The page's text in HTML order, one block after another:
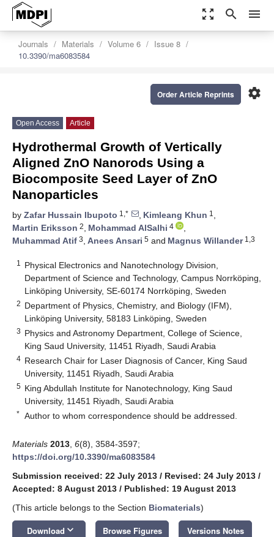
zoom_out_map search menu
Journals Materials Volume 6
Issue 8
10.3390/ma6083584
settings
Order Article Reprints
Open Access Article
Hydrothermal Growth of Vertically
Aligned ZnO Nanorods Using a
Biocomposite Seed Layer of ZnO
Nanoparticles
by Zafar Hussain Ibupoto 1,* , Kimleang Khun 1 ,
Martin Eriksson 2, Mohammad AlSalhi 4
,
Muhammad Atif 3, Anees Ansari 5 and Magnus Willander1,3
1
Physical Electronics and Nanotechnology Division,
Department of Science and Technology, Campus Norrköping,
Linköping University, SE-60174 Norrköping, Sweden
2 Department of Physics, Chemistry, and Biology (IFM),
Linköping University, 58183 Linköping, Sweden
3 Physics and Astronomy Department, College of Science,
King Saud University, 11451 Riyadh, Saudi Arabia
4 Research Chair for Laser Diagnosis of Cancer, King Saud
University, 11451 Riyadh, Saudi Arabia
5 King Abdullah Institute for Nanotechnology, King Saud
University, 11451 Riyadh, Saudi Arabia
* Author to whom correspondence should be addressed.
Materials 2013 6(8), 3584-3597;
https://doi.org/10.3390/ma6083584
Submission received: 22 July 2013 / Revised: 24 July 2013 /
Accepted: 8 August 2013 / Published: 19 August 2013
(This article belongs to the Section Biomaterials)
Download keyboard_arrow_down Browse Figures Versions Notes